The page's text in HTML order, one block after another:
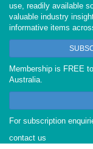
use, readily available
valuable industry
informative items
Membership is FREE
Australia.
For subscription
contact us